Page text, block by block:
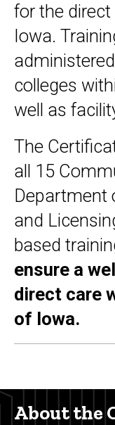
for the
Iowa.
colleges
well as
The
all 15
Department
and
based
ensure a
direct care
of Iowa.
About the